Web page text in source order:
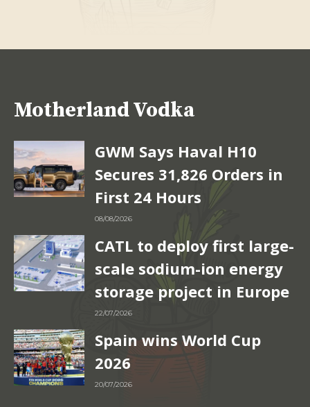
Motherland Vodka
GWM Says Haval H10
Secures 31,826 Orders in
First 24 Hours
08/08/2026
CATL to deploy first large-
scale sodium-ion energy
storage project in Europe
22/07/2026
Spain wins World Cup
2026
20/07/2026